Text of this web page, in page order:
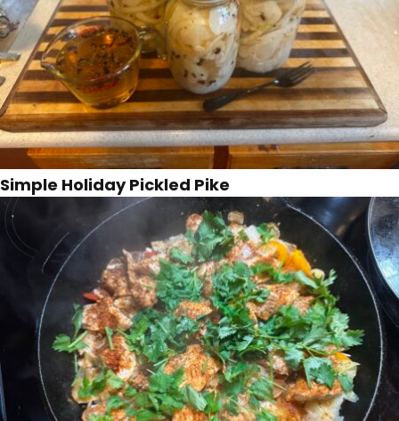
Simple Holiday Pickled Pike